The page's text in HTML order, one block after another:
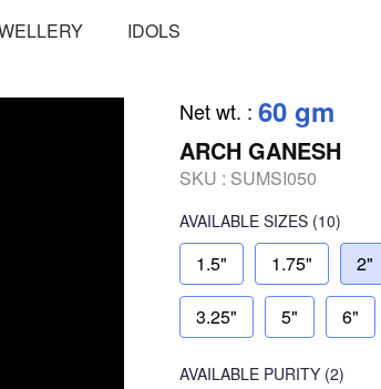
IDOLS
Net wt. : 60 gm
ARCH GANESH
SKU : SUMSI050
AVAILABLE SIZES (10)
1.5" 1.75" 2"
3.25" 5" 6"
AVAILABLE PURITY (2)